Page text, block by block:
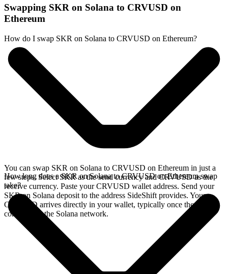
Swapping SKR on Solana to CRVUSD on
Ethereum
How do I swap SKR on Solana to CRVUSD on Ethereum?
You can swap SKR on Solana to CRVUSD on Ethereum in just a
few steps. Select SKR as the send currency and CRVUSD as the
receive currency. Paste your CRVUSD wallet address. Send your
SKR on Solana deposit to the address SideShift provides. Your
CRVUSD arrives directly in your wallet, typically once the deposit
confirms on the Solana network.
How long does a SKR on Solana to CRVUSD on Ethereum swap
take?